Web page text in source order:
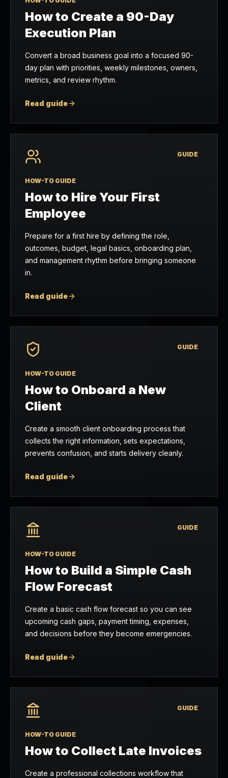
How to Create a 90-Day
Execution Plan
Convert a broad business goal into a focused 90-
day plan with priorities, weekly milestones, owners,
metrics, and review rhythm.
Read guide
GUIDE
HOW-TO GUIDE
How to Hire Your First
Employee
Prepare for a first hire by defining the role,
outcomes, budget, legal basics, onboarding plan,
and management rhythm before bringing someone
in.
Read guide
GUIDE
HOW-TO GUIDE
How to Onboard a New
Client
Create a smooth client onboarding process that
collects the right information, sets expectations,
prevents confusion, and starts delivery cleanly.
Read guide
GUIDE
HOW-TO GUIDE
How to Build a Simple Cash
Flow Forecast
Create a basic cash flow forecast so you can see
upcoming cash gaps, payment timing, expenses,
and decisions before they become emergencies.
Read guide
GUIDE
HOW-TO GUIDE
How to Collect Late Invoices
Create a professional collections workflow that